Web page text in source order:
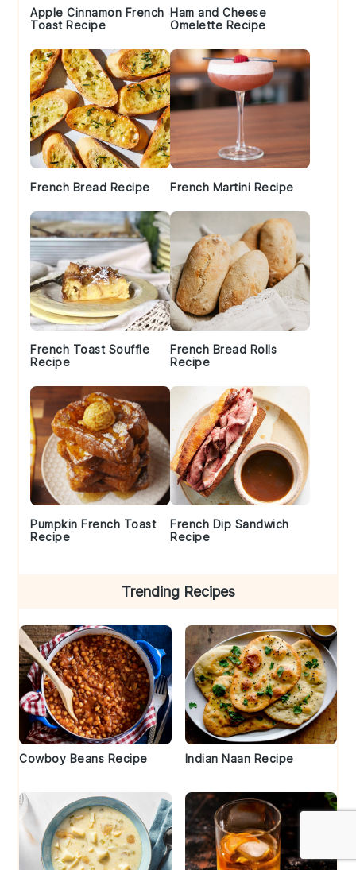
Apple Cinnamon French
Toast Recipe
Ham and Cheese
Omelette Recipe
French Bread Recipe French Martini Recipe
French Toast Souffle
Recipe
French Bread Rolls
Recipe
Pumpkin French Toast
Recipe
French Dip Sandwich
Recipe
Trending Recipes
Cowboy Beans Recipe Indian Naan Recipe